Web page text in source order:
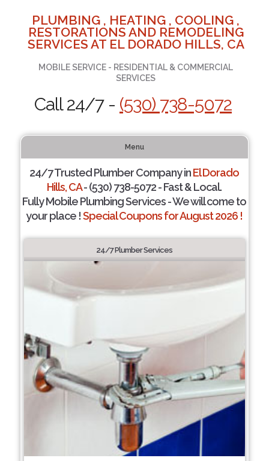
PLUMBING , HEATING , COOLING ,
RESTORATIONS AND REMODELING
SERVICES AT EL DORADO HILLS, CA
MOBILE SERVICE - RESIDENTIAL & COMMERCIAL
SERVICES
Call 24/7 - (530) 738-5072
Menu
24/7 Trusted Plumber Company inEl Dorado
Hills, CA- (530) 738-5072 - Fast & Local.
Fully Mobile Plumbing Services - We will come to
your place !Special Coupons for August 2026 !
24/7 Plumber Services